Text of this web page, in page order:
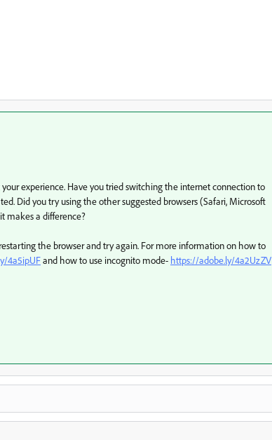
experience. Have you tried switching the internet connection to
Did you try using the other suggested browsers (Safari, Microsoft
makes a difference?
the browser and try again. For more information on how to
4a5ipUFand how to use incognito mode- https://adobe.ly/4a2UzZV